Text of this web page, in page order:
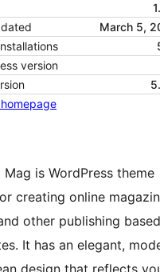
March 5,
version
Mag is WordPress theme
creating online
other publishing based
It has an elegant,